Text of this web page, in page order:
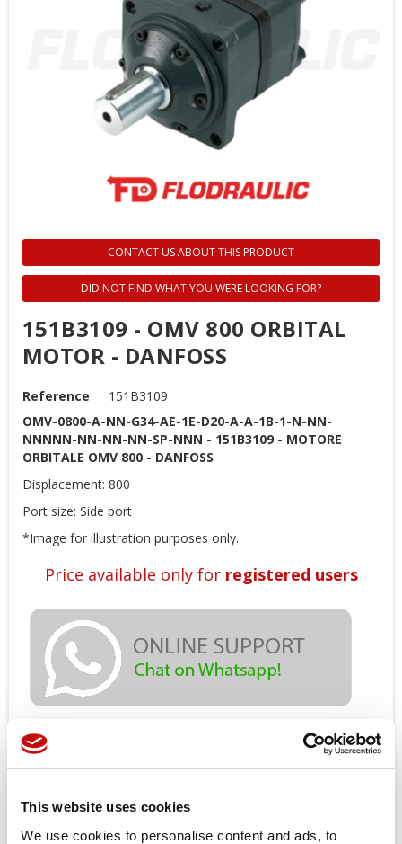
This website uses cookies
We use cookies to personalise content and ads, to
CONTACT US ABOUT THIS PRODUCT
DID NOT FIND WHAT YOU WERE LOOKING FOR?
151B3109 - OMV 800 ORBITAL
MOTOR - DANFOSS
Reference
151B3109
OMV-0800-A-NN-G34-AE-1E-D20-A-A-1B-1-N-NN-
NNNNN-NN-NN-NN-SP-NNN - 151B3109 - MOTORE
ORBITALE OMV 800 - DANFOSS
Displacement: 800
Port size: Side port
*Image for illustration purposes only.
Price available only for registered users
Orders placed from 08-04-2026 to
24-2026